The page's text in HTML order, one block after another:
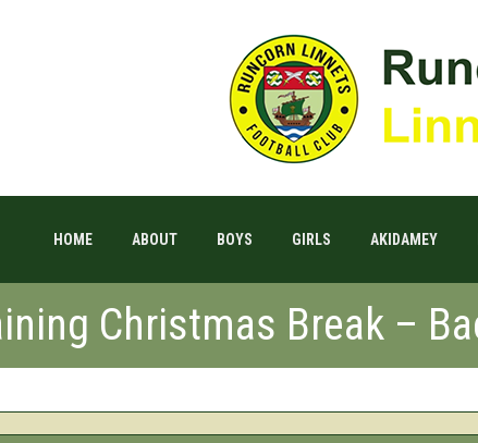
HOME ABOUT BOYS GIRLS AKIDAMEY
Christmas Break –